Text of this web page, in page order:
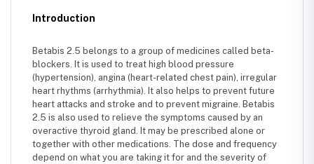
Introduction
Betabis 2.5 belongs to a group of medicines called beta-
blockers. It is used to treat high blood pressure
(hypertension), angina (heart-related chest pain), irregular
heart rhythms (arrhythmia). It also helps to prevent future
heart attacks and stroke and to prevent migraine. Betabis
2.5 is also used to relieve the symptoms caused by an
overactive thyroid gland. It may be prescribed alone or
together with other medications. The dose and frequency
depend on what you are taking it for and the severity of